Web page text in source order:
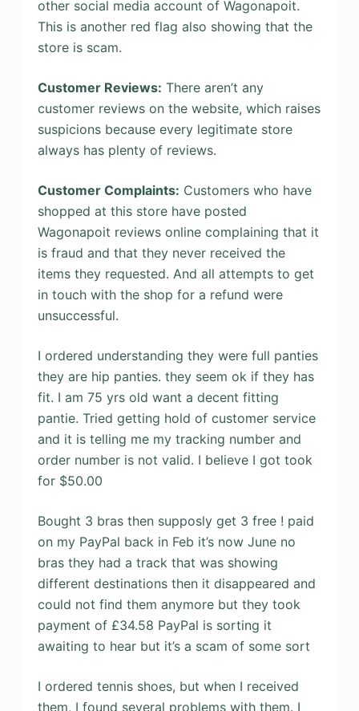
other social media account of Wagonapoit.
This is another red flag also showing that the
store is scam.
Customer Reviews: There aren’t any
customer reviews on the website, which raises
suspicions because every legitimate store
always has plenty of reviews.
Customer Complaints: Customers who have
shopped at this store have posted
Wagonapoit reviews online complaining that it
is fraud and that they never received the
items they requested. And all attempts to get
in touch with the shop for a refund were
unsuccessful.
I ordered understanding they were full panties
they are hip panties. they seem ok if they has
fit. I am 75 yrs old want a decent fitting
pantie. Tried getting hold of customer service
and it is telling me my tracking number and
order number is not valid. I believe I got took
for $50.00
Bought 3 bras then supposly get 3 free ! paid
on my PayPal back in Feb it’s now June no
bras they had a track that was showing
different destinations then it disappeared and
could not find them anymore but they took
payment of £34.58 PayPal is sorting it
awaiting to hear but it’s a scam of some sort
I ordered tennis shoes, but when I received
them, I found several problems with them. I